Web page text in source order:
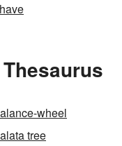
wheel
tree